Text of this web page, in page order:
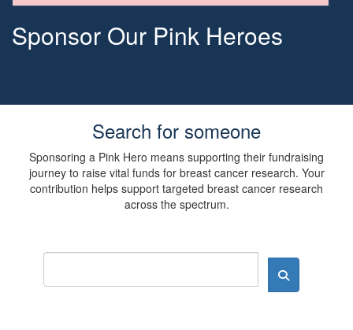
Sponsor Our Pink Heroes
Search for someone
Sponsoring a Pink Hero means supporting their fundraising
journey to raise vital funds for breast cancer research. Your
contribution helps support targeted breast cancer research
across the spectrum.